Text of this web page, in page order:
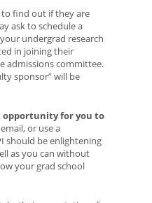
to find out if they are
ask to schedule a
undergrad research
in joining their
admissions committee.
sponsor” will be
opportunity for you to
or use a
should be enlightening
as you can without
your grad school